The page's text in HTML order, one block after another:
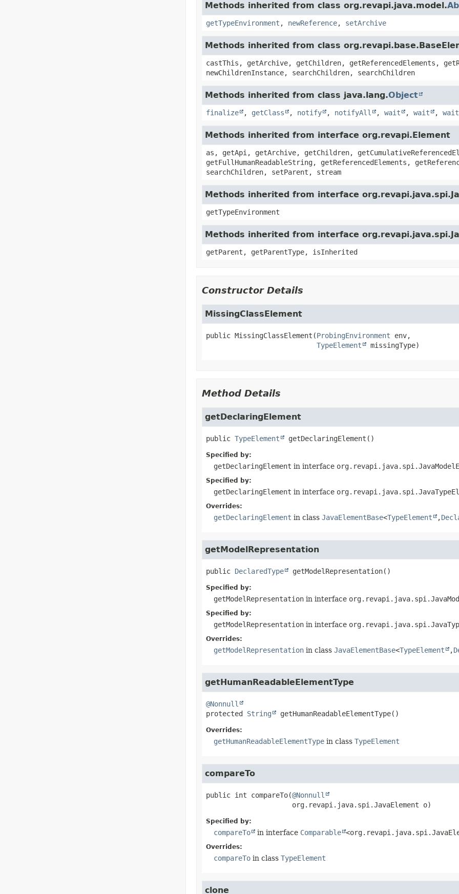
Methods inherited from class org.revapi.java.model.
getTypeEnvironment , newReference, setArchive
Methods inherited from class
castThis, getArchive, getChildren, getReferencedElements,
newChildrenInstance, searchChildren, searchChildren
Methods inherited from class java.lang.Object
finalize , getClass , notify , notifyAll , wait , wait , wait
Methods inherited from interface org.revapi.Element
as, getApi, getArchive, getChildren,
getFullHumanReadableString, getReferencedElements,
searchChildren, setParent, stream
Methods inherited from interface
getTypeEnvironment
Methods inherited from interface
getParent, getParentType, isInherited
Constructor Details
MissingClassElement
public MissingClassElement (ProbingEnvironment env,
TypeElement
missingType)
Method Details
getDeclaringElement
public TypeElement getDeclaringElement ()
Specified by:
getDeclaringElement in interface
Specified by:
getDeclaringElement in interface
Overrides:
getDeclaringElement in class JavaElementBase<TypeElement ,
getModelRepresentation
public DeclaredType getModelRepresentation()
Specified by:
getModelRepresentationin interface
Specified by:
getModelRepresentationin interface
Overrides:
getModelRepresentationin class JavaElementBase<TypeElement ,
getHumanReadableElementType
@Nonnull
protected
String getHumanReadableElementType()
Overrides:
getHumanReadableElementTypein class TypeElement
compareTo
public int compareTo(@Nonnull
org.revapi.java.spi.JavaElement o)
Specified by:
compareTo in interface Comparable
Overrides:
compareToin class TypeElement
clone